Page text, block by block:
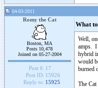
04-03-2011
Romy the Cat
Boston, MA
Posts 10,478
Joined on 05-27-2004
Post #: 17
Post ID: 15926
Reply to: 15925
What
Well,
amps. I
hybrid
would
burned
The Cat